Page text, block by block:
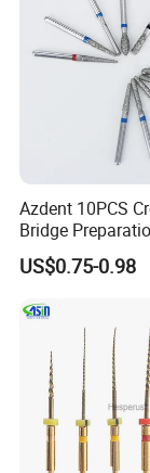
Azdent 10PCS
Bridge
Fg Dental
US$0.75-0.98